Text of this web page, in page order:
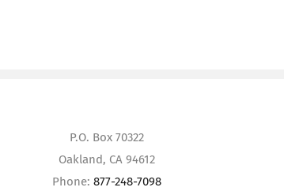
P.O. Box 70322
Oakland, CA 94612
Phone: 877-248-7098